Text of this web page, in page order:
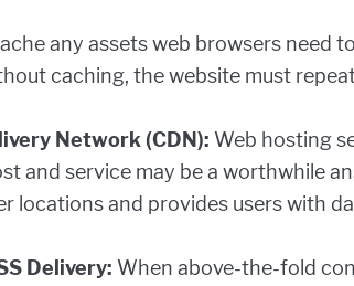
any assets web browsers need
caching, the website must
Network (CDN): Web hosting
and service may be a worthwhile
locations and provides users with
Delivery: When above-the-fold